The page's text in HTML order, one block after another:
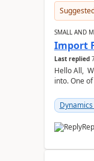
SMALL AND
Import
Last replied
Hello All,
into. One